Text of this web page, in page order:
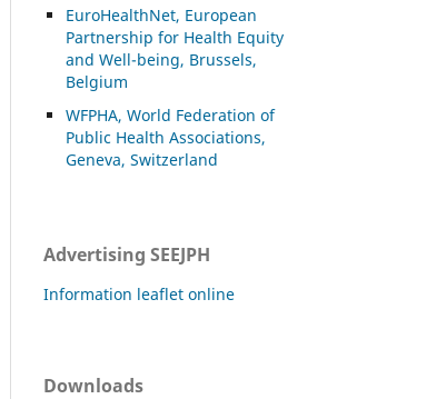
EuroHealthNet, European
Partnership for Health Equity
and Well-being, Brussels,
Belgium
WFPHA, World Federation of
Public Health Associations,
Geneva, Switzerland
Advertising SEEJPH
Information leaflet online
Downloads